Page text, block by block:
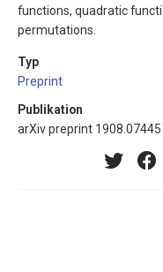
functions, quadratic
permutations.
Typ
Preprint
Publikation
arXiv preprint 1908.07445